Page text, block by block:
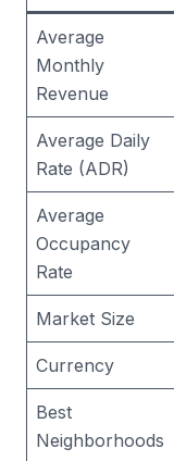
Average
Monthly
Revenue
Average Daily
Rate (ADR)
Average
Occupancy
Rate
Market Size
Currency
Best
Neighborhoods